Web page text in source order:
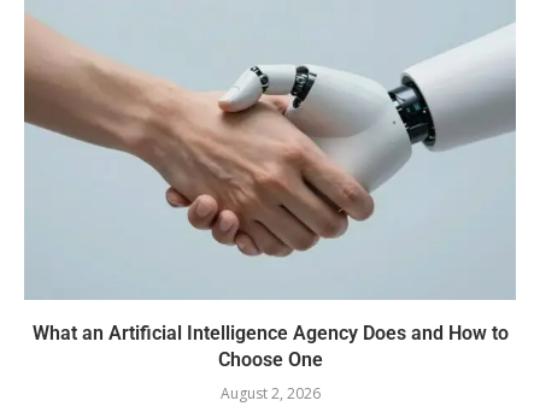
What an Artificial Intelligence Agency Does and How to
Choose One
August 2, 2026